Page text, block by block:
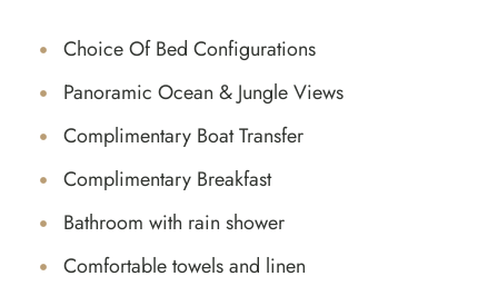
Choice Of Bed Configurations
Panoramic Ocean & Jungle Views
Complimentary Boat Transfer
Complimentary Breakfast
Bathroom with rain shower
Comfortable towels and linen